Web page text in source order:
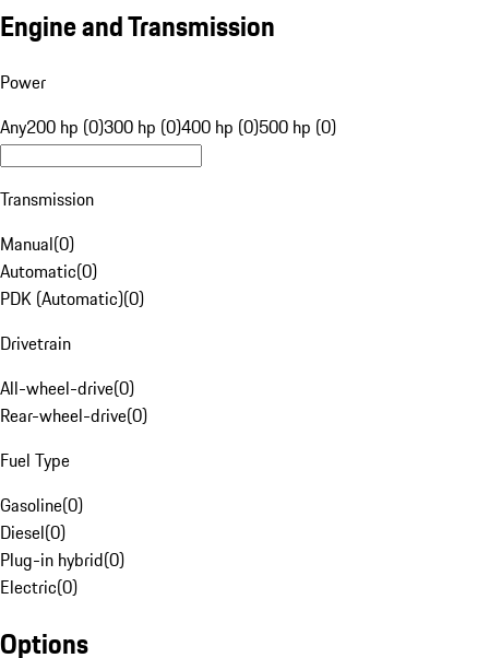
Engine and Transmission
Power
Any200 hp (0)300 hp (0)400 hp (0)500 hp (0)
Transmission
Manual(0)
Automatic(0)
PDK (Automatic)(0)
Drivetrain
All-wheel-drive(0)
Rear-wheel-drive(0)
Fuel Type
Gasoline(0)
Diesel(0)
Plug-in hybrid(0)
Electric(0)
Options